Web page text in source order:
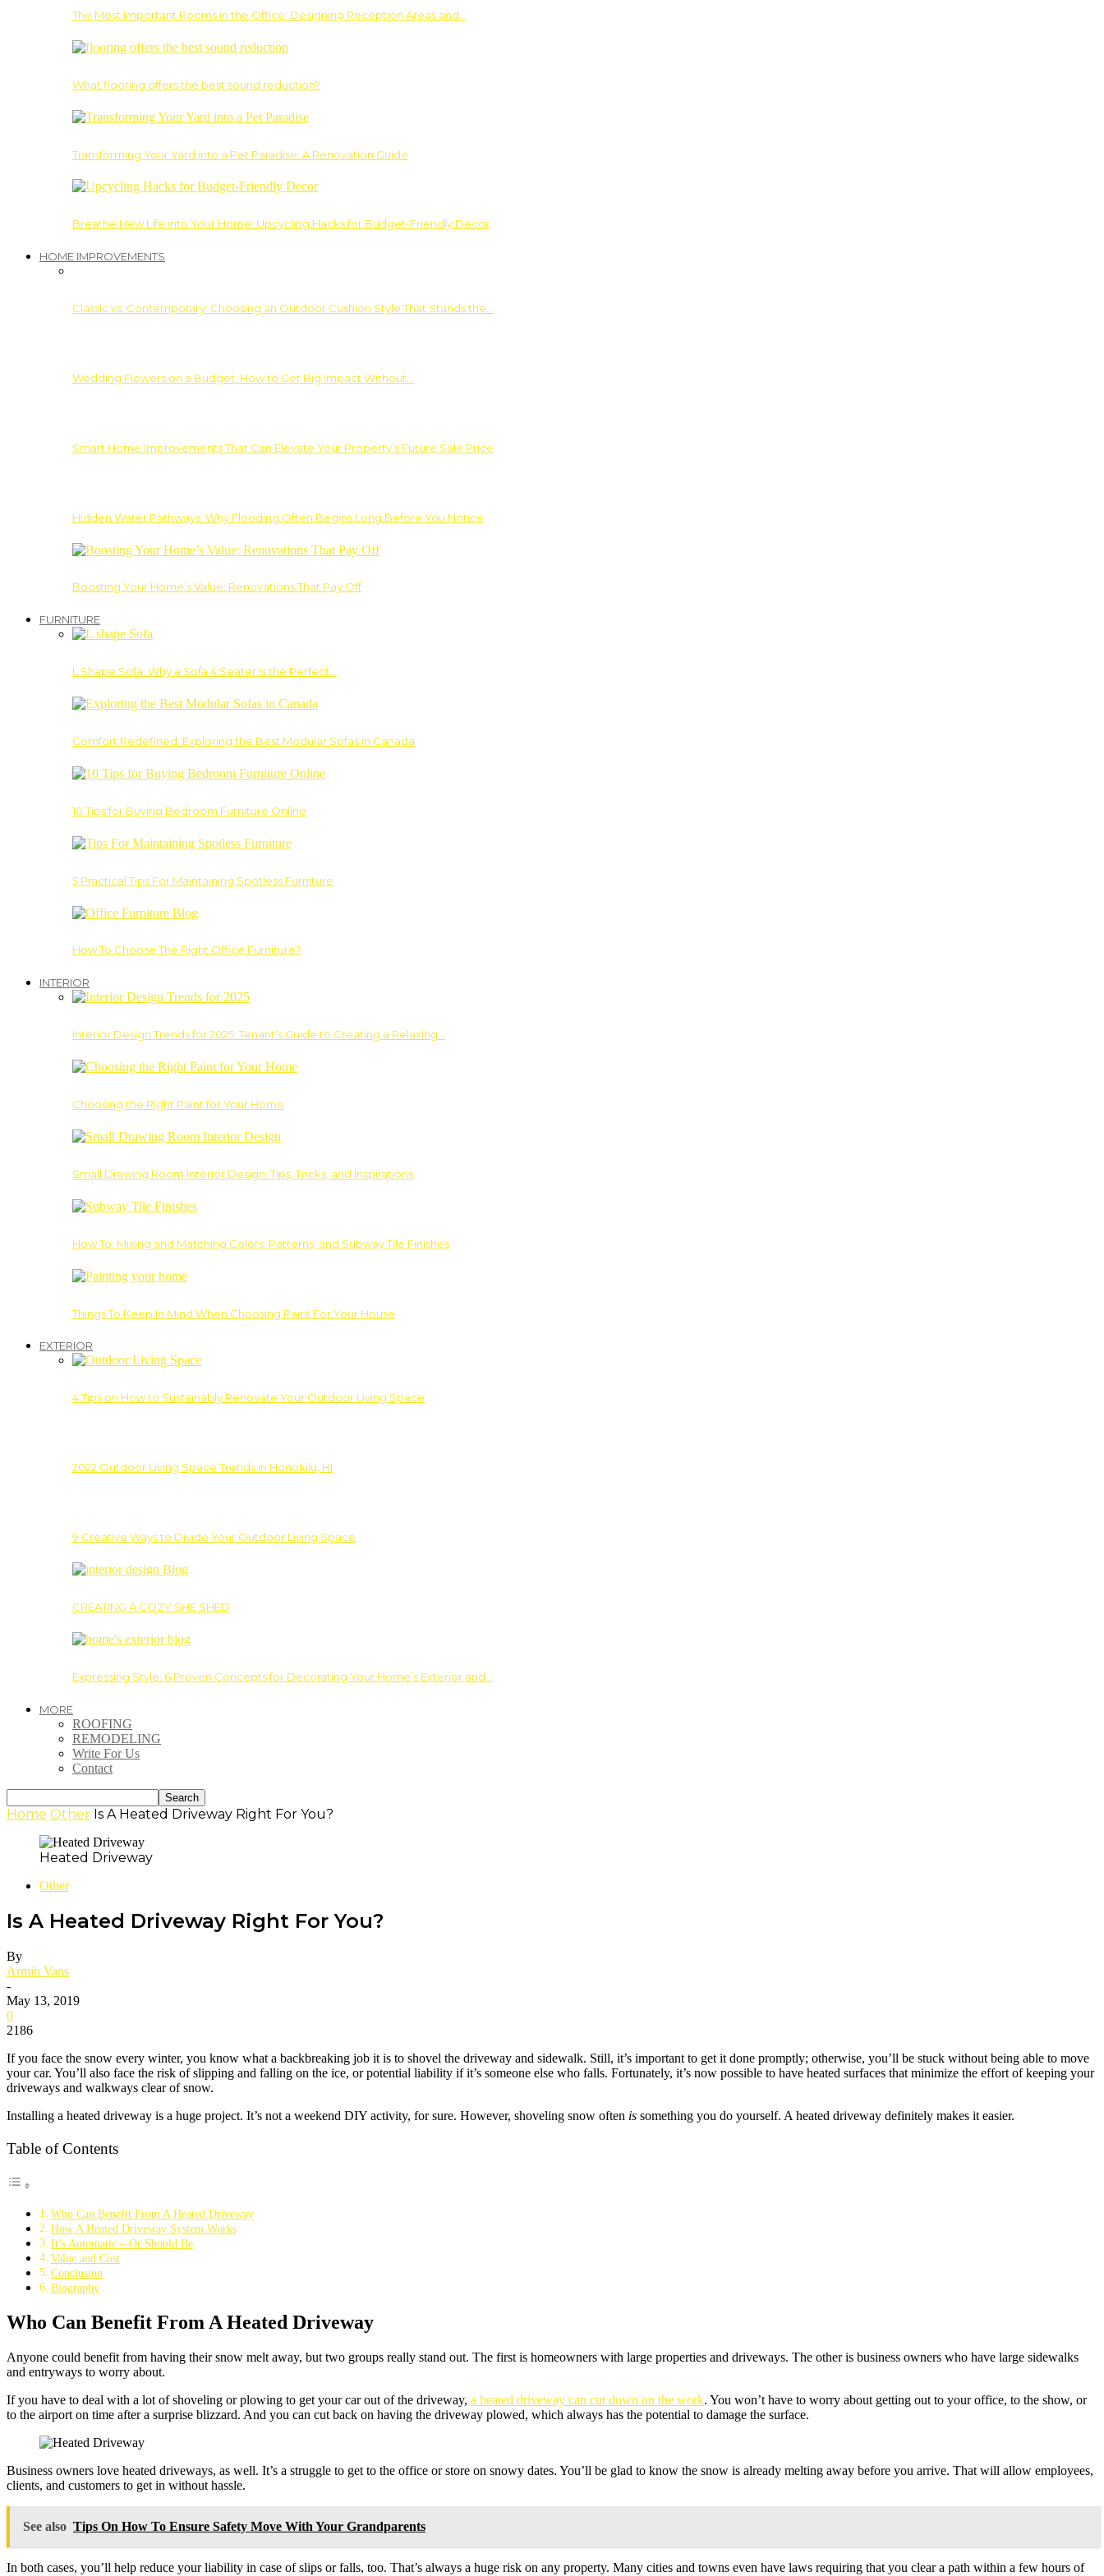
The Most Important Rooms in the Office: Designing Reception Areas and…
What flooring offers the best sound reduction?
Transforming Your Yard into a Pet Paradise: A Renovation Guide
Breathe New Life into Your Home: Upcycling Hacks for Budget-Friendly Decor
HOME IMPROVEMENTS
Classic vs. Contemporary: Choosing an Outdoor Cushion Style That Stands the…
Wedding Flowers on a Budget: How to Get Big Impact Without…
Smart Home Improvements That Can Elevate Your Property’s Future Sale Price
Hidden Water Pathways: Why Flooding Often Begins Long Before You Notice
Boosting Your Home’s Value: Renovations That Pay Off
FURNITURE
L Shape Sofa: Why a Sofa 4 Seater Is the Perfect…
Comfort Redefined: Exploring the Best Modular Sofas in Canada
10 Tips for Buying Bedroom Furniture Online
5 Practical Tips For Maintaining Spotless Furniture
How To Choose The Right Office Furniture?
INTERIOR
Interior Design Trends for 2025: Tenant’s Guide to Creating a Relaxing…
Choosing the Right Paint for Your Home
Small Drawing Room Interior Design: Tips, Tricks, and Inspirations
How To: Mixing and Matching Colors, Patterns, and Subway Tile Finishes
Things To Keep In Mind When Choosing Paint For Your House
EXTERIOR
4 Tips on How to Sustainably Renovate Your Outdoor Living Space
2022 Outdoor Living Space Trends in Honolulu, HI
9 Creative Ways to Divide Your Outdoor Living Space
CREATING A COZY SHE SHED
Expressing Style: 6 Proven Concepts for Decorating Your Home’s Exterior and…
MORE
ROOFING
REMODELING
Write For Us
Contact
Home Other Is A Heated Driveway Right For You?
Heated Driveway
Other
Is A Heated Driveway Right For You?
By
Armin Vans
-
May 13, 2019
0
2186
If you face the snow every winter, you know what a backbreaking job it is to shovel the driveway and sidewalk. Still, it’s important to get it done promptly; otherwise, you’ll be stuck without being able to move
your car. You’ll also face the risk of slipping and falling on the ice, or potential liability if it’s someone else who falls. Fortunately, it’s now possible to have heated surfaces that minimize the effort of keeping your
driveways and walkways clear of snow.
Installing a heated driveway is a huge project. It’s not a weekend DIY activity, for sure. However, shoveling snow often is something you do yourself. A heated driveway definitely makes it easier.
Table of Contents
Who Can Benefit From A Heated Driveway
How A Heated Driveway System Works
It’s Automatic – Or Should Be
Value and Cost
Conclusion
Biography
Who Can Benefit From A Heated Driveway
Anyone could benefit from having their snow melt away, but two groups really stand out. The first is homeowners with large properties and driveways. The other is business owners who have large sidewalks
and entryways to worry about.
If you have to deal with a lot of shoveling or plowing to get your car out of the driveway, a heated driveway can cut down on the work. You won’t have to worry about getting out to your office, to the show, or
to the airport on time after a surprise blizzard. And you can cut back on having the driveway plowed, which always has the potential to damage the surface.
Business owners love heated driveways, as well. It’s a struggle to get to the office or store on snowy dates. You’ll be glad to know the snow is already melting away before you arrive. That will allow employees,
clients, and customers to get in without hassle.
See also Tips On How To Ensure Safety Move With Your Grandparents
In both cases, you’ll help reduce your liability in case of slips or falls, too. That’s always a huge risk on any property. Many cities and towns even have laws requiring that you clear a path within a few hours of